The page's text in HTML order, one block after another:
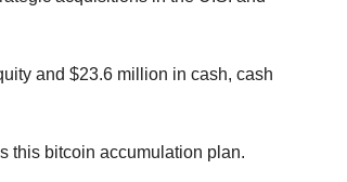
and $23.6 million in cash, cash
this bitcoin accumulation plan.